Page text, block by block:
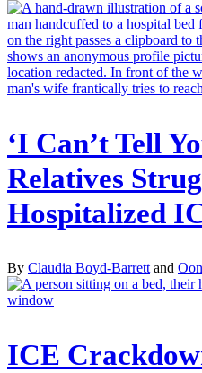
‘I Can’t Tell
Relatives
Hospitalized
By Claudia Boyd-Barrettand
ICE